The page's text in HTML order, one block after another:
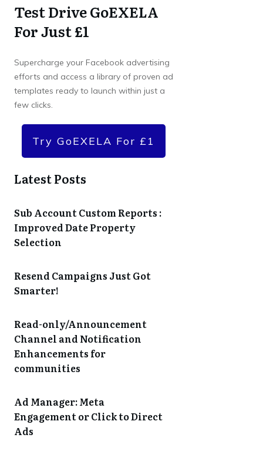
Test Drive GoEXELA
For Just £1
Supercharge your Facebook advertising
efforts and access a library of proven ad
templates ready to launch within just a
few clicks.
Try GoEXELA For £1
Latest Posts
Sub Account Custom Reports :
Improved Date Property
Selection
Resend Campaigns Just Got
Smarter!
Read-only/Announcement
Channel and Notification
Enhancements for
communities
Ad Manager: Meta
Engagement or Click to Direct
Ads